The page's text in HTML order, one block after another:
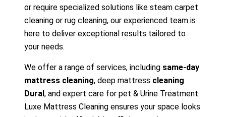
or require specialized solutions like steam carpet
cleaning or rug cleaning, our experienced team is
here to deliver exceptional results tailored to
your needs.
We offer a range of services, including same-day
mattress cleaning, deep mattress cleaning
Dural, and expert care for pet & Urine Treatment.
Luxe Mattress Cleaning ensures your space looks